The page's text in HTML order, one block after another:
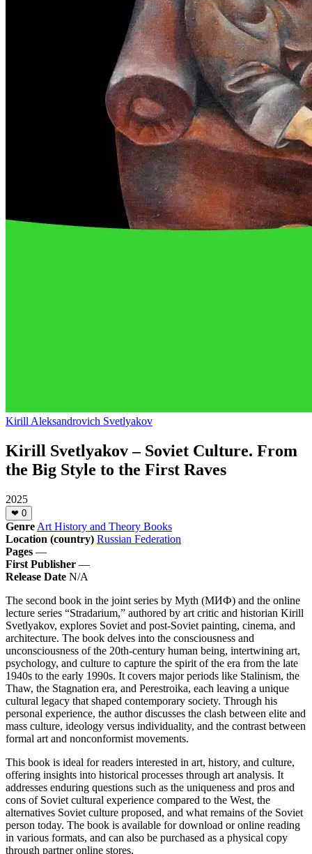
Kirill Aleksandrovich Svetlyakov
Kirill Svetlyakov – Soviet Culture. From
the Big Style to the First Raves
2025
❤ 0
Genre Art History and Theory Books
Location (country) Russian Federation
Pages —
First Publisher —
Release Date N/A
The second book in the joint series by Myth (МИФ) and the online
lecture series “Stradarium,” authored by art critic and historian Kirill
Svetlyakov, explores Soviet and post-Soviet painting, cinema, and
architecture. The book delves into the consciousness and
unconsciousness of the 20th-century human being, intertwining art,
psychology, and culture to capture the spirit of the era from the late
1940s to the early 1990s. It covers major periods like Stalinism, the
Thaw, the Stagnation era, and Perestroika, each leaving a unique
cultural legacy that shaped contemporary society. Through his
personal experience, the author discusses the clash between elite and
mass culture, ideology versus individuality, and the contrast between
formal art and nonconformist movements.
This book is ideal for readers interested in art, history, and culture,
offering insights into historical processes through art analysis. It
addresses enduring questions such as the uniqueness and pros and
cons of Soviet cultural experience compared to the West, the
alternatives Soviet culture proposed, and what remains of the Soviet
person today. The book is available for download or online reading
in various formats, and can also be purchased as a physical copy
through partner online stores.